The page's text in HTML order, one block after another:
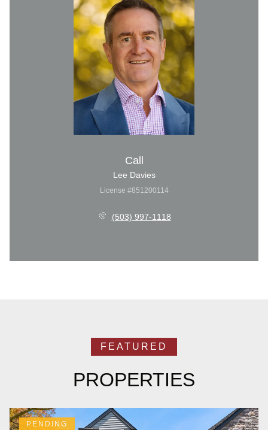
Call
Lee Davies
License #851200114
(503) 997-1118
PROPERTIES
PENDING